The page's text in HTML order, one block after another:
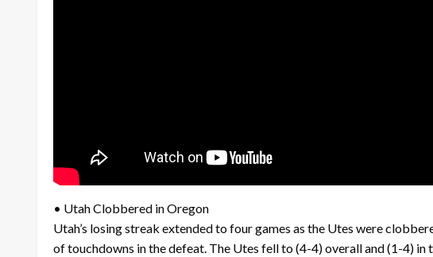
• Utah Clobbered in Oregon
Utah’s losing streak extended to four games as the Utes were
of touchdowns in the defeat. The Utes fell to (4-4) overall and (1-4) in